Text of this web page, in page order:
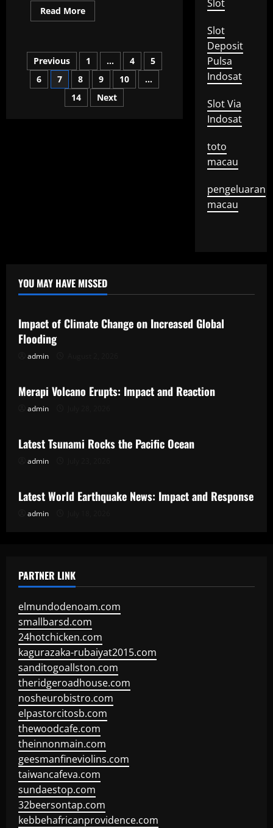
Read MoreRead
more
an
Exclusive
Interview?
Posts
pagination
Previous 1 … 4
5
6
7 8 9 10
…
14
Next
Slot
Slot
Deposit
Pulsa
Indosat
Slot Via
Indosat
toto
macau
pengeluaran
macau
YOU MAY HAVE MISSED
Uncategorized
Impact of Climate Change on Increased Global
Flooding
admin
Uncategorized
Merapi Volcano Erupts: Impact and Reaction
admin
Uncategorized
Latest Tsunami Rocks the Pacific Ocean
admin
Uncategorized
Latest World Earthquake News: Impact and Response
admin
PARTNER LINK
elmundodenoam.com
smallbarsd.com
24hotchicken.com
kagurazaka-rubaiyat2015.com
sanditogoallston.com
theridgeroadhouse.com
nosheurobistro.com
elpastorcitosb.com
thewoodcafe.com
theinnonmain.com
geesmanfineviolins.com
taiwancafeva.com
sundaestop.com
32beersontap.com
kebbehafricanprovidence.com